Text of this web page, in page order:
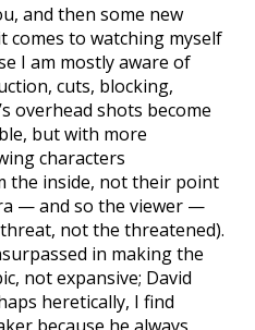
and then some new
comes to watching myself
I am mostly aware of
cuts, blocking,
overhead shots become
but with more
characters
the inside, not their point
— and so the viewer —
not the threatened).
in making the
not expansive; David
heretically, I find